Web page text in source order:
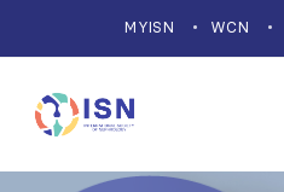
MYISN WCN